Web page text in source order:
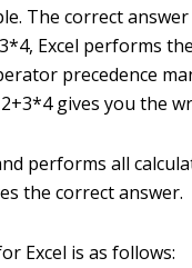
The correct
Excel performs
precedence
gives you the
performs all
the correct answer.
Excel is as follows: